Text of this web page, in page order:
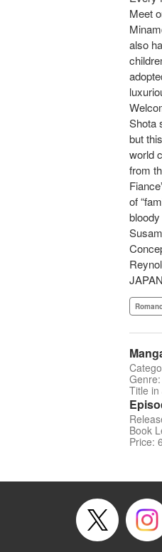
Meet
also
Shota
but
world
from
of
Title in
Book
Price: